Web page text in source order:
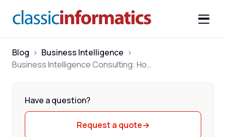
Blog > Business Intelligence >
Business Intelligence Consulting: How to Choose the Right Partner
Have a question?
Request a quote→